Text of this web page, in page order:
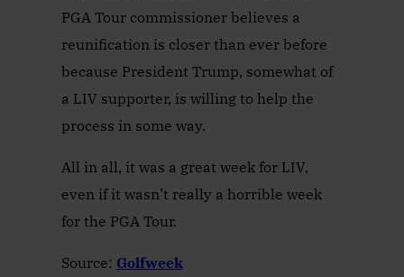
PGA Tour commissioner believes a
reunification is closer than ever before
because President Trump, somewhat of
a LIV supporter, is willing to help the
process in some way.
All in all, it was a great week for LIV,
even if it wasn’t really a horrible week
for the PGA Tour.
Source: Golfweek